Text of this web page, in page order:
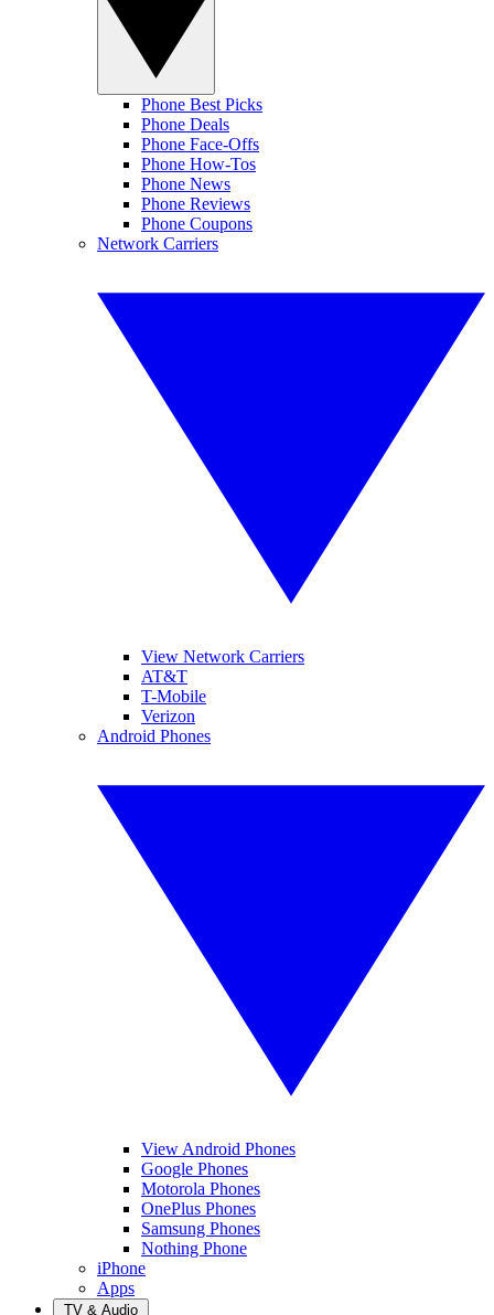
Phone Best Picks
Phone Deals
Phone Face-Offs
Phone How-Tos
Phone News
Phone Reviews
Phone Coupons
Network Carriers
View Network Carriers
AT&T
T-Mobile
Verizon
Android Phones
View Android Phones
Google Phones
Motorola Phones
OnePlus Phones
Samsung Phones
Nothing Phone
iPhone
Apps